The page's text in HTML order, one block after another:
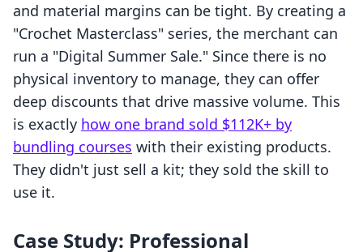
and material margins can be tight. By creating a
"Crochet Masterclass" series, the merchant can
run a "Digital Summer Sale." Since there is no
physical inventory to manage, they can offer
deep discounts that drive massive volume. This
is exactly how one brand sold $112K+ by
bundling courses with their existing products.
They didn't just sell a kit; they sold the skill to
use it.
Case Study: Professional